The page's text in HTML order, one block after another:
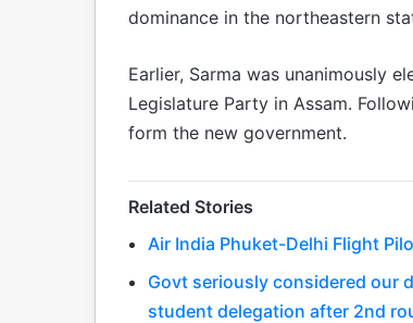
dominance in the northeastern
Earlier, Sarma was unanimously
Legislature Party in Assam.
form the new government.
Related Stories
Air India Phuket-Delhi Flight
Govt seriously considered our
student delegation after 2nd